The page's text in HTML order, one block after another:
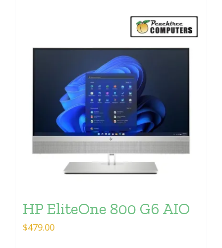
HP EliteOne 800 G6 AIO
$479.00